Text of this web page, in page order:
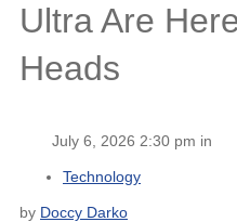
Ultra Are
Heads
July 6, 2026 2:30 pm in
Technology
by Doccy Darko